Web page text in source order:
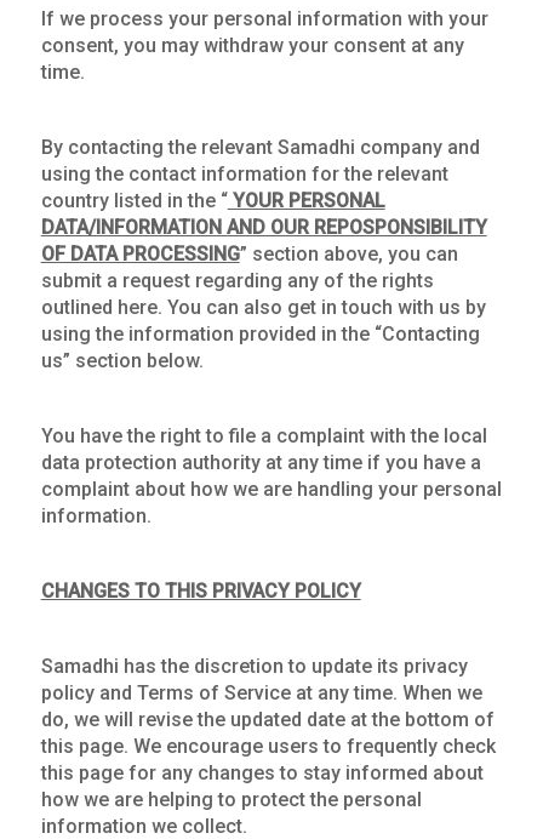
If we process your personal information with your
consent, you may withdraw your consent at any
time.
By contacting the relevant Samadhi company and
using the contact information for the relevant
country listed in the “YOUR PERSONAL
DATA/INFORMATION AND OUR REPOSPONSIBILITY
OF DATA PROCESSING” section above, you can
submit a request regarding any of the rights
outlined here. You can also get in touch with us by
using the information provided in the “Contacting
us” section below.
You have the right to file a complaint with the local
data protection authority at any time if you have a
complaint about how we are handling your personal
information.
CHANGES TO THIS PRIVACY POLICY
Samadhi has the discretion to update its privacy
policy and Terms of Service at any time. When we
do, we will revise the updated date at the bottom of
this page. We encourage users to frequently check
this page for any changes to stay informed about
how we are helping to protect the personal
information we collect.